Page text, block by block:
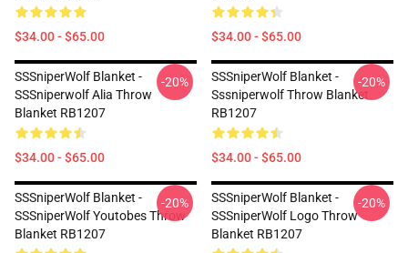
$34.00 - $65.00 $34.00 - $65.00
SSSniperWolf Blanket -
SSSniperwolf Alia Throw
Blanket RB1207
$34.00 - $65.00
-20%
SSSniperWolf Blanket -
Sssniperwolf Throw Blanket
RB1207
$34.00 - $65.00
-20%
SSSniperWolf Blanket -
SSSniperWolf Youtobes Throw
Blanket RB1207
-20%
SSSniperWolf Blanket -
SSSniperWolf Logo Throw
Blanket RB1207
-20%